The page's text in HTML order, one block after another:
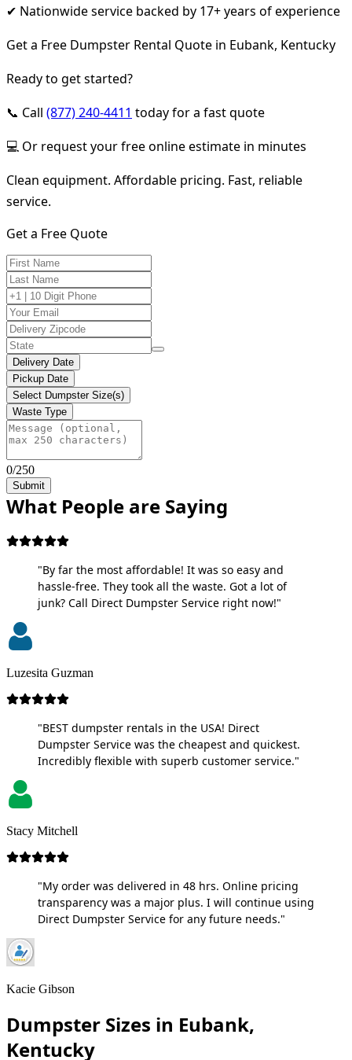
✔ Nationwide service backed by 17+ years of experience
Get a Free Dumpster Rental Quote in Eubank, Kentucky
Ready to get started?
📞 Call (877) 240-4411 today for a fast quote
💻 Or request your free online estimate in minutes
Clean equipment. Affordable pricing. Fast, reliable
service.
Get a Free Quote
Delivery Date
Pickup Date
Select Dumpster Size(s)
Waste Type
0/250
Submit
What People are Saying
"By far the most affordable! It was so easy and
hassle-free. They took all the waste. Got a lot of
junk? Call Direct Dumpster Service right now!"
Luzesita Guzman
"BEST dumpster rentals in the USA! Direct
Dumpster Service was the cheapest and quickest.
Incredibly flexible with superb customer service."
Stacy Mitchell
"My order was delivered in 48 hrs. Online pricing
transparency was a major plus. I will continue using
Direct Dumpster Service for any future needs."
Kacie Gibson
Dumpster Sizes in Eubank,
Kentucky